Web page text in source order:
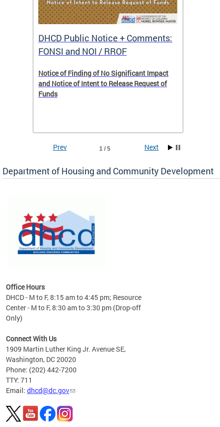
to
DHCD Public Notice + Comments:
FONSI and NOI / RROF
Notice of Finding of No Significant Impact
and Notice of Intent to Release Request of
Funds
1 / 5
Prev Next
Department of Housing and Community Development
Office Hours
DHCD - M to F, 8:15 am to 4:45 pm; Resource
Center - M to F, 8:30 am to 3:30 pm (Drop-off
Only)
Connect With Us
1909 Martin Luther King Jr. Avenue SE,
Washington, DC 20020
Phone: (202) 442-7200
TTY: 711
Email: dhcd@dc.gov